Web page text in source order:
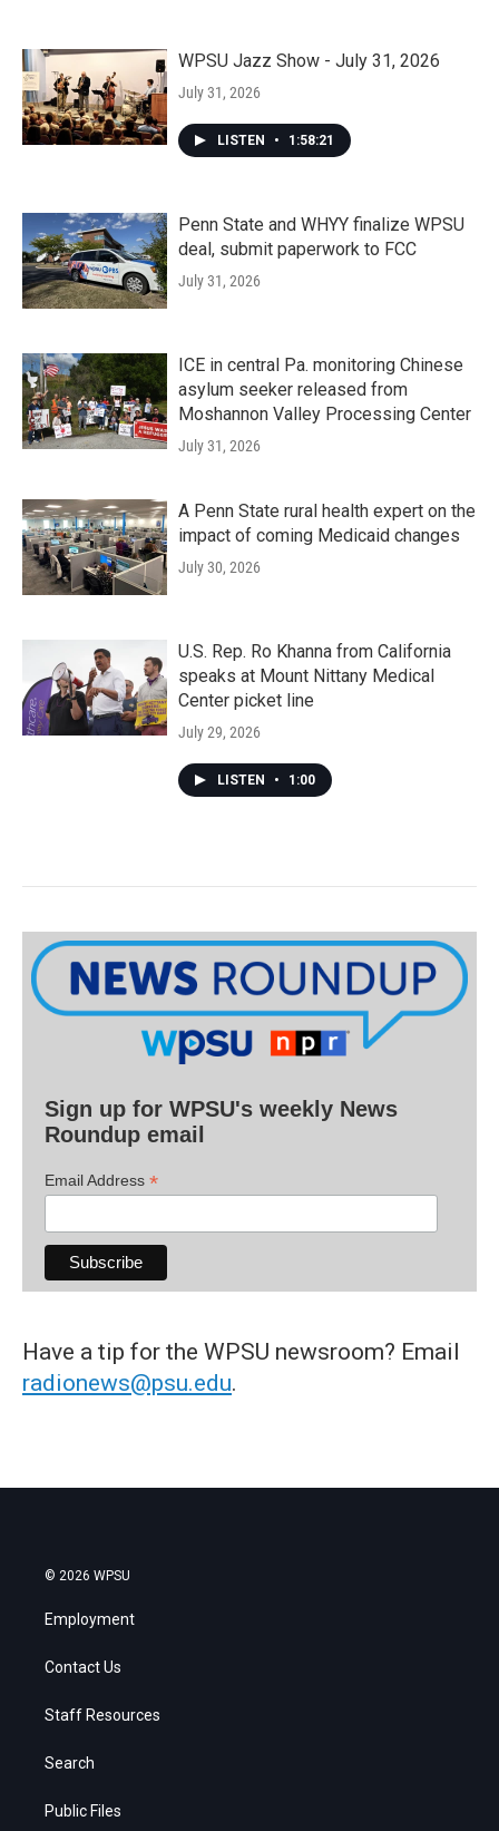
WPSU Jazz Show - July 31, 2026
July 31, 2026
LISTEN • 1:58:21
Penn State and WHYY finalize WPSU
deal, submit paperwork to FCC
July 31, 2026
ICE in central Pa. monitoring Chinese
asylum seeker released from
Moshannon Valley Processing Center
July 31, 2026
A Penn State rural health expert on the
impact of coming Medicaid changes
July 30, 2026
U.S. Rep. Ro Khanna from California
speaks at Mount Nittany Medical
Center picket line
July 29, 2026
LISTEN • 1:00
Sign up for WPSU's weekly News
Roundup email
Email Address *
Have a tip for the WPSU newsroom? Email
radionews@psu.edu.
© 2026 WPSU
Employment
Contact Us
Staff Resources
Search
Public Files